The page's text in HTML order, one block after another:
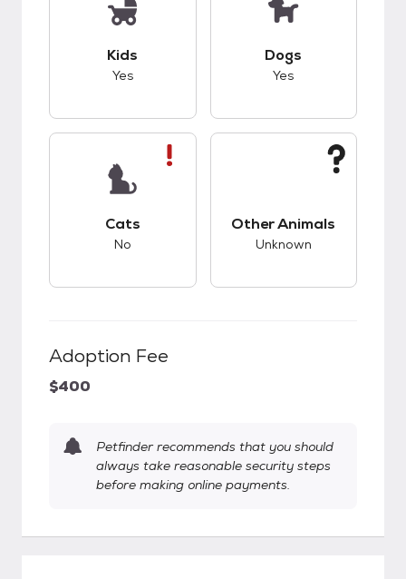
Kids
Yes
Dogs
Yes
Cats
No
Other Animals
Unknown
Adoption Fee
$400
Petfinder recommends that you should
always take reasonable security steps
before making online payments.